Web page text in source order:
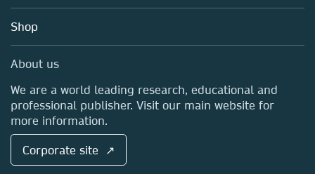
Blog
Sales and account contacts
Media Centre
Locations & Contact
Shop
About us
We are a world leading research, educational and
professional publisher. Visit our main website for
more information.
Corporate site ↗